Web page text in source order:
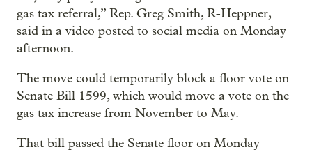
gas tax referral,” Rep. Greg Smith, R-Heppner,
said in a video posted to social media on Monday
afternoon.
The move could temporarily block a floor vote on
Senate Bill 1599, which would move a vote on the
gas tax increase from November to May.
That bill passed the Senate floor on Monday